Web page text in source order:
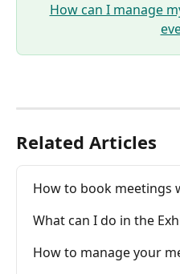
How can I manage
Related Articles
How to book meetings
What can I do in the
How to manage your